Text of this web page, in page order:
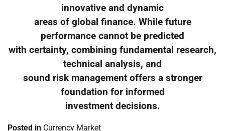
innovative and dynamic
areas of global finance. While future
performance cannot be predicted
with certainty, combining fundamental research,
technical analysis, and
sound risk management offers a stronger
foundation for informed
investment decisions.
Posted in Currency Market